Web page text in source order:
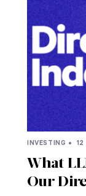
INVESTING • 12
What
Our